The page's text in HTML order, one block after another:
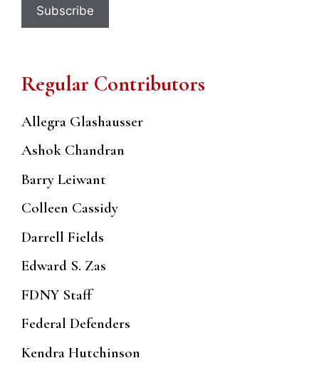
Regular Contributors
Allegra Glashausser
Ashok Chandran
Barry Leiwant
Colleen Cassidy
Darrell Fields
Edward S. Zas
FDNY Staff
Federal Defenders
Kendra Hutchinson